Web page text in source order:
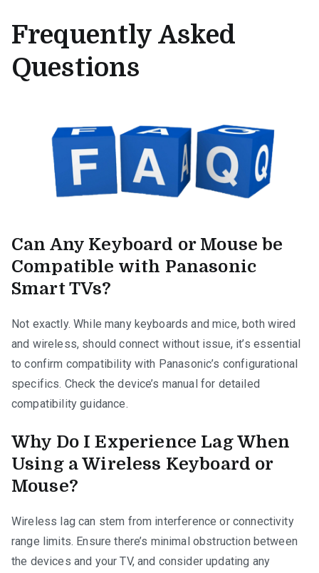
Frequently Asked
Questions
Can Any Keyboard or Mouse be
Compatible with Panasonic
Smart TVs?
Not exactly. While many keyboards and mice, both wired
and wireless, should connect without issue, it’s essential
to confirm compatibility with Panasonic’s configurational
specifics. Check the device’s manual for detailed
compatibility guidance.
Why Do I Experience Lag When
Using a Wireless Keyboard or
Mouse?
Wireless lag can stem from interference or connectivity
range limits. Ensure there’s minimal obstruction between
the devices and your TV, and consider updating any